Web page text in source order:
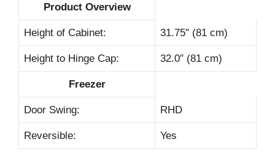
Product Overview
Height of Cabinet: 31.75″ (81 cm)
Height to Hinge Cap: 32.0″ (81 cm)
Freezer
Door Swing: RHD
Reversible: Yes